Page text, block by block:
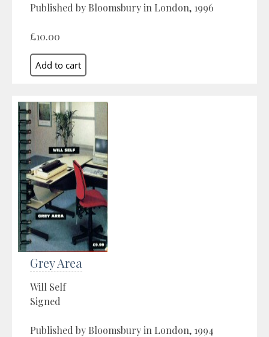
Published by Bloomsbury in London, 1996
£10.00
Grey Area
Will Self
Signed
Published by Bloomsbury in London, 1994